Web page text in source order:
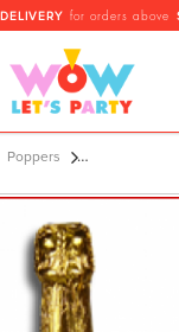
Bottle
for orders above
Poppers